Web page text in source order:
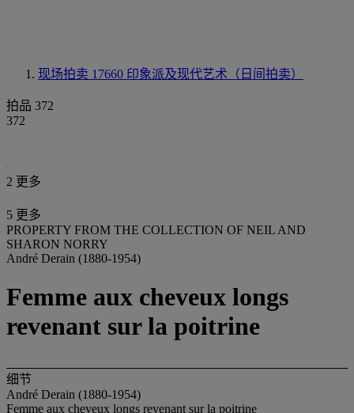
现场拍卖 17660 印象派及现代艺术（日间拍卖）
拍品 372
372
2 更多
5 更多
PROPERTY FROM THE COLLECTION OF NEIL AND
SHARON NORRY
André Derain (1880-1954)
Femme aux cheveux longs
revenant sur la poitrine
细节
André Derain (1880-1954)
Femme aux cheveux longs revenant sur la poitrine